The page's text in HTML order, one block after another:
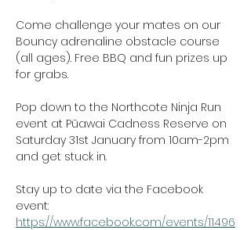
Come challenge your mates on our
Bouncy adrenaline obstacle course
(all ages). Free BBQ and fun prizes up
for grabs.
Pop down to the Northcote Ninja Run
event at Pūawai Cadness Reserve on
Saturday 31st January from 10am-2pm
and get stuck in.
Stay up to date via the Facebook
event:
https://www.facebook.com/events/11496